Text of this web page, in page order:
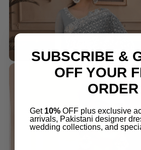
SUBSCRIBE &
OFF YOUR
ORDER
Get 10% OFF plus exclusive
arrivals, Pakistani designer
wedding collections, and